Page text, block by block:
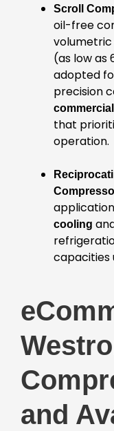
Scroll
oil-free
volumetric
(as low as
adopted
precision
that
operation.
cooling
capacities
and